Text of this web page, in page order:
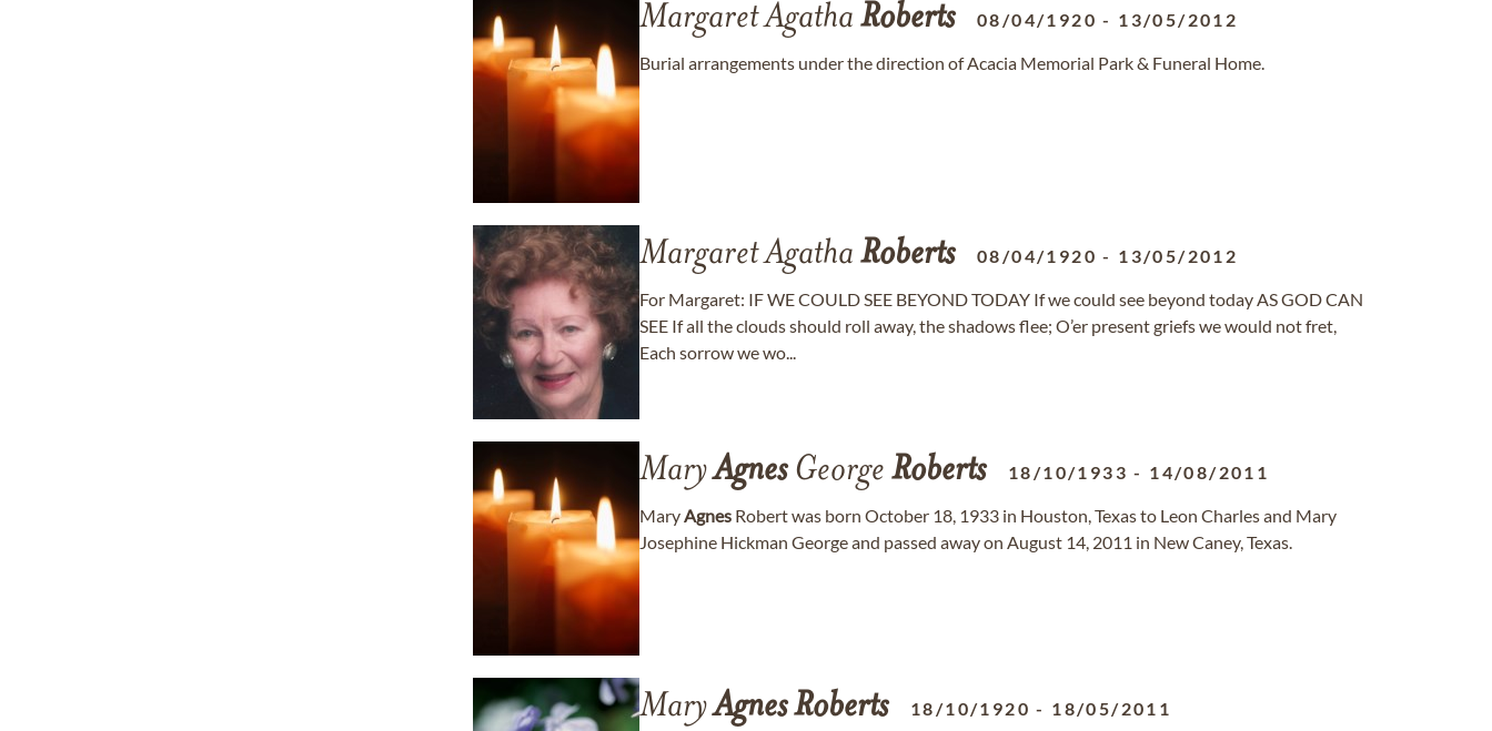
Margaret Agatha Roberts 08/04/1920 - 13/05/2012
Burial arrangements under the direction of Acacia Memorial Park & Funeral Home.
Margaret Agatha Roberts 08/04/1920 - 13/05/2012
For Margaret: IF WE COULD SEE BEYOND TODAY If we could see beyond today AS GOD CAN
SEE If all the clouds should roll away, the shadows flee; O’er present griefs we would not fret,
Each sorrow we wo...
MaryAgnesGeorge Roberts 18/10/1933 - 14/08/2011
MaryAgnes Robert was born October 18, 1933 in Houston, Texas to Leon Charles and Mary
Josephine Hickman George and passed away on August 14, 2011 in New Caney, Texas.
MaryAgnesRoberts 18/10/1920 - 18/05/2011